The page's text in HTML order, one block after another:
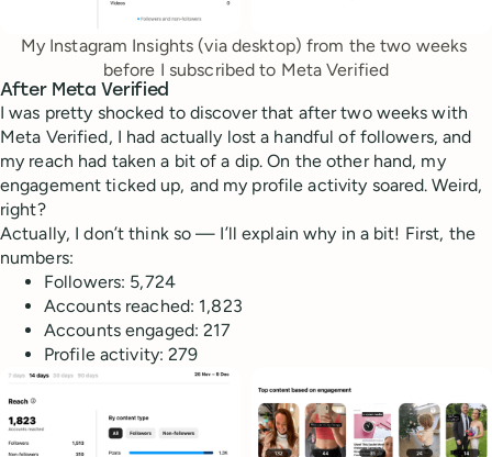
My Instagram Insights (via desktop) from the two weeks
before I subscribed to Meta Verified
After Meta Verified
I was pretty shocked to discover that after two weeks with
Meta Verified, I had actually lost a handful of followers, and
my reach had taken a bit of a dip. On the other hand, my
engagement ticked up, and my profile activity soared. Weird,
right?
Actually, I don’t think so — I’ll explain why in a bit! First, the
numbers:
Followers: 5,724
Accounts reached: 1,823
Accounts engaged: 217
Profile activity: 279